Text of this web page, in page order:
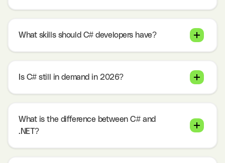
What skills should C# developers have?
Is C# still in demand in 2026?
What is the difference between C# and
.NET?